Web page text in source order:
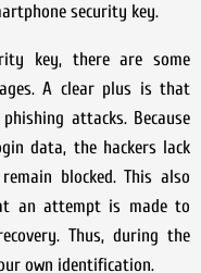
security key.
key, there are some
A clear plus is that
attacks. Because
data, the hackers lack
blocked. This also
an attempt is made to
Thus, during the
own identification.